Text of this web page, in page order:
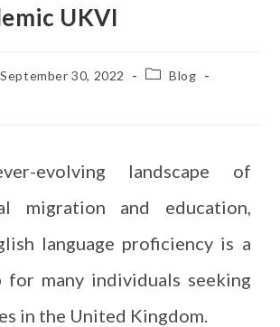
UKVI
September 30, 2022
Blog
evolving landscape of
migration and education,
language proficiency is a
for many individuals seeking
in the United Kingdom.